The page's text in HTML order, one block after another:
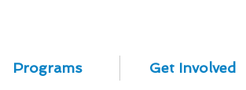
Programs Get Involved